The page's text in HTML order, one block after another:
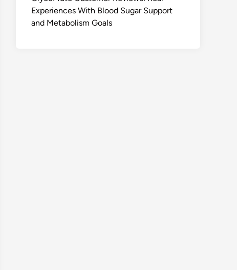
Experiences With Blood Sugar Support
and Metabolism Goals